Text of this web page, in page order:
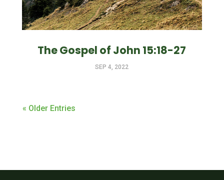
The Gospel of John 15:18-27
SEP 4, 2022
« Older Entries